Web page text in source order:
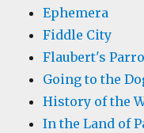
Ephemera
Fiddle City
Flaubert's
Going to the
History of the
In the Land of